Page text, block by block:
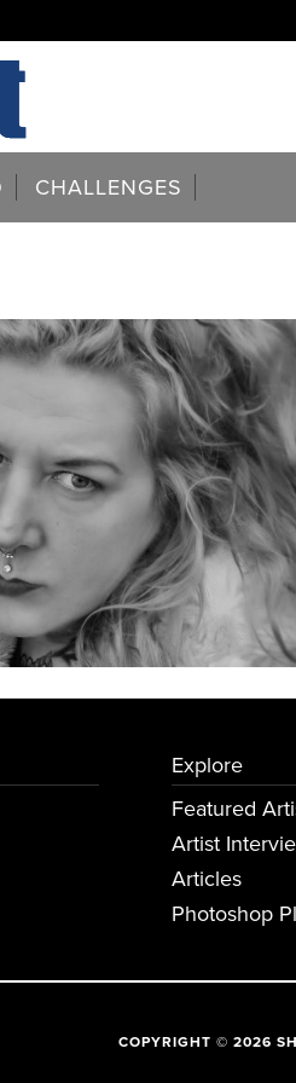
CHALLENGES
Explore
Featured
Artist
Articles
Photoshop
COPYRIGHT © 2026